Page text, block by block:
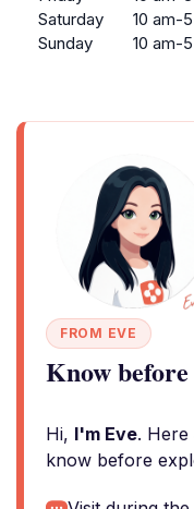
Saturday
10 am-
Sunday
10 am-
FROM EVE
Know
Hi, I'm Eve.
know before